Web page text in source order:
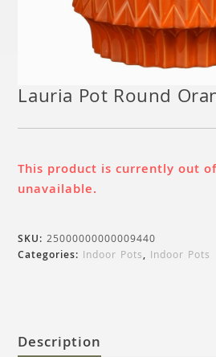
Lauria Pot Round
This product is currently out
unavailable.
SKU:25000000000009440
Categories: Indoor Pots, Indoor Pots
Description